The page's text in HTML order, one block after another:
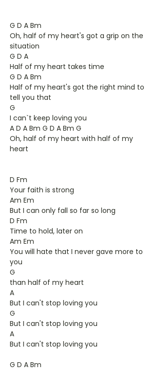
G D A Bm
Oh, half of my heart's got a grip on the
situation
G D A
Half of my heart takes time
G D A Bm
Half of my heart's got the right mind to
tell you that
G
I can`t keep loving you
A D A Bm G D A Bm G
Oh, half of my heart with half of my
heart
D Fm
Your faith is strong
Am Em
But I can only fall so far so long
D Fm
Time to hold, later on
Am Em
You will hate that I never gave more to
you
G
than half of my heart
A
But I can't stop loving you
G
But I can't stop loving you
A
But I can't stop loving you
G D A Bm